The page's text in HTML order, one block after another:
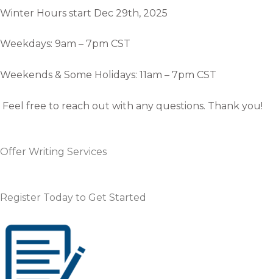
Winter Hours start Dec 29th, 2025
Weekdays: 9am – 7pm CST
Weekends & Some Holidays: 11am – 7pm CST
Feel free to reach out with any questions. Thank you!
Offer Writing Services
Register Today to Get Started